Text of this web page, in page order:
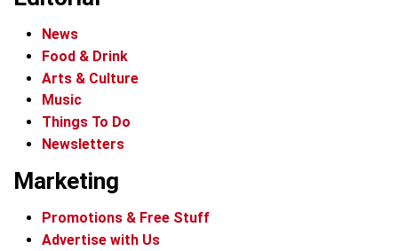
News
Food & Drink
Arts & Culture
Music
Things To Do
Newsletters
Marketing
Promotions & Free Stuff
Advertise with Us